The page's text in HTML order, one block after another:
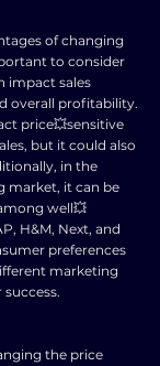
of changing
to consider
impact sales
overall profitability.
price💥sensitive
but it could also
in the
market, it can be
well💥
H&M, Next, and
preferences
marketing
the price